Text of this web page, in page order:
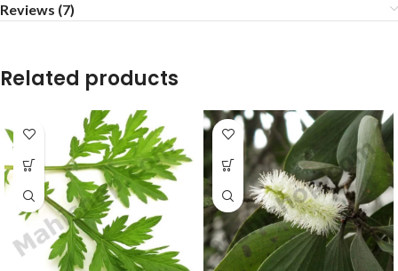
Reviews (7)
Related products